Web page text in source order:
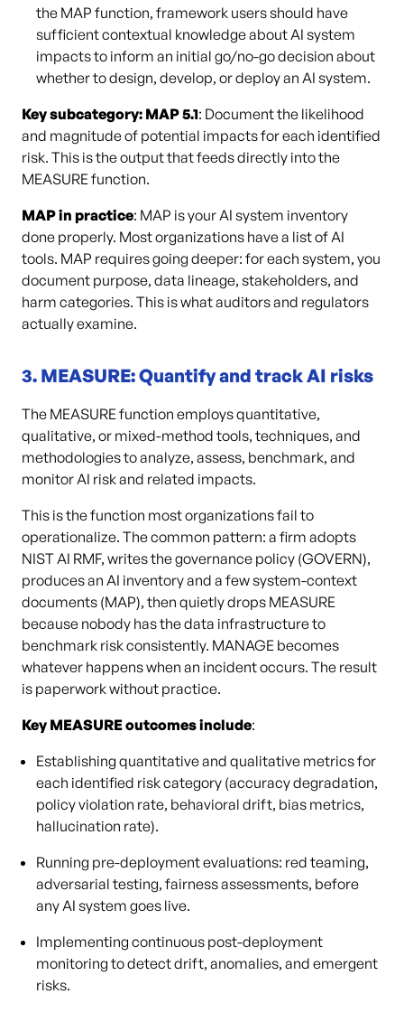
the MAP function, framework users should have
sufficient contextual knowledge about AI system
impacts to inform an initial go/no-go decision about
whether to design, develop, or deploy an AI system.
Key subcategory: MAP 5.1: Document the likelihood
and magnitude of potential impacts for each identified
risk. This is the output that feeds directly into the
MEASURE function.
MAP in practice: MAP is your AI system inventory
done properly. Most organizations have a list of AI
tools. MAP requires going deeper: for each system, you
document purpose, data lineage, stakeholders, and
harm categories. This is what auditors and regulators
actually examine.
3. MEASURE: Quantify and track AI risks
The MEASURE function employs quantitative,
qualitative, or mixed-method tools, techniques, and
methodologies to analyze, assess, benchmark, and
monitor AI risk and related impacts.
This is the function most organizations fail to
operationalize. The common pattern: a firm adopts
NIST AI RMF, writes the governance policy (GOVERN),
produces an AI inventory and a few system-context
documents (MAP), then quietly drops MEASURE
because nobody has the data infrastructure to
benchmark risk consistently. MANAGE becomes
whatever happens when an incident occurs. The result
is paperwork without practice.
Key MEASURE outcomes include:
Establishing quantitative and qualitative metrics for
each identified risk category (accuracy degradation,
policy violation rate, behavioral drift, bias metrics,
hallucination rate).
Running pre-deployment evaluations: red teaming,
adversarial testing, fairness assessments, before
any AI system goes live.
Implementing continuous post-deployment
monitoring to detect drift, anomalies, and emergent
risks.